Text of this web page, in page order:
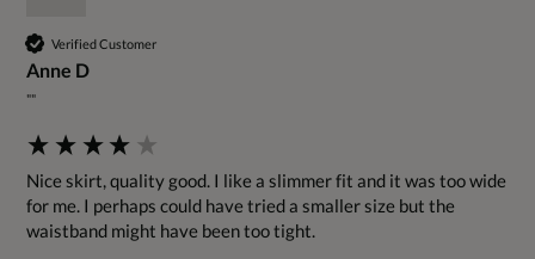
Verified Customer
Anne D
""
Nice skirt, quality good. I like a slimmer fit and it was too wide
for me. I perhaps could have tried a smaller size but the
waistband might have been too tight.